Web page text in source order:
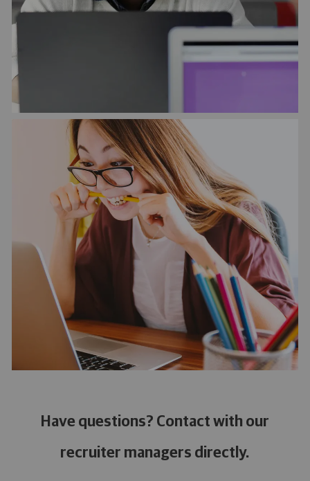
Have questions? Contact with our
recruiter managers directly.